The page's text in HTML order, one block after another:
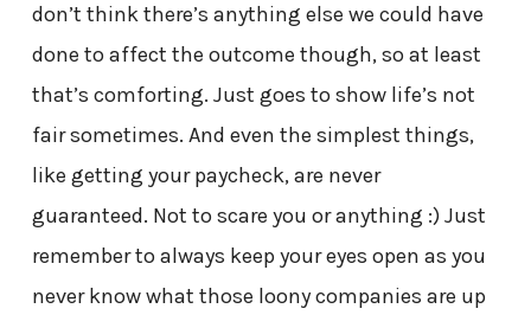
don’t think there’s anything else we could have
done to affect the outcome though, so at least
that’s comforting. Just goes to show life’s not
fair sometimes. And even the simplest things,
like getting your paycheck, are never
guaranteed. Not to scare you or anything :) Just
remember to always keep your eyes open as you
never know what those loony companies are up